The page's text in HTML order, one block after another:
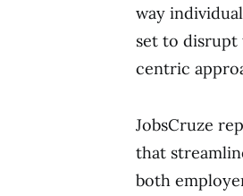
way
set to disrupt
centric
JobsCruze
that
both